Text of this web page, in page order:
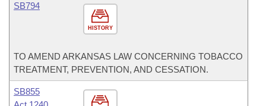
HISTORY
SB794
TO AMEND ARKANSAS LAW CONCERNING TOBACCO
TREATMENT, PREVENTION, AND CESSATION.
SB855